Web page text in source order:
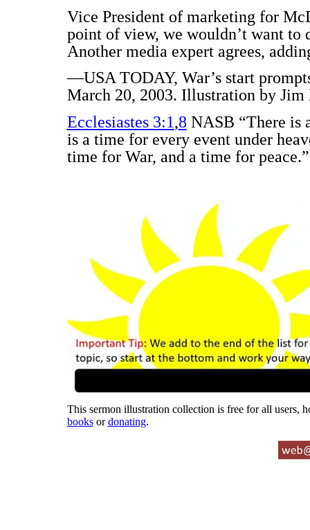
Vice President of marketing for
point of view, we wouldn’t want to
Another media expert agrees,
—USA TODAY, War’s start
March 20, 2003. Illustration by
Ecclesiastes 3:1,8 NASB “There is
is a time for every event under
time for War, and a time for peace.”
This sermon illustration collection is free for all users,
booksordonating.